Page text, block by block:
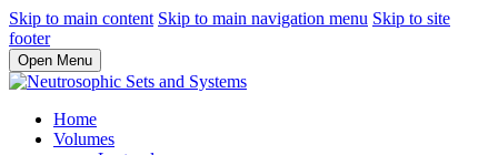
Skip to main content Skip to main navigation menu Skip to site
footer
Open Menu
Home
Volumes